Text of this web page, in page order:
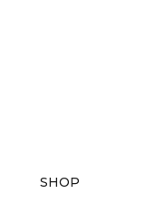
SHOP